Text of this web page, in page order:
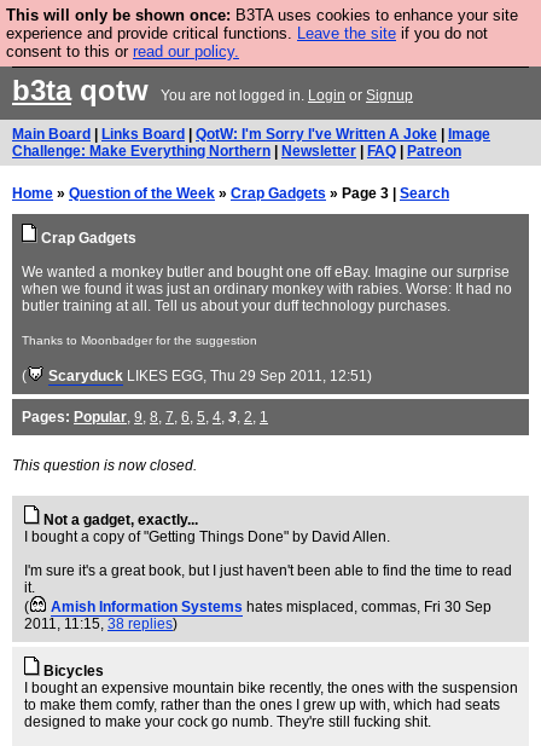
This will only be shown once: B3TA uses cookies to enhance your site
experience and provide critical functions. Leave the site if you do not
consent to this or read our policy.
Are you cold? You need a jumper. Now is the time to
buy one.
b3taqotw You are not logged in. Login or Signup
Main Board Links Board QotW: I'm Sorry I've Written A Joke
Image
Challenge: Make Everything Northern
Newsletter FAQ Patreon
Home » Question of the Week » Crap Gadgets » Page 3 | Search
Crap Gadgets
We wanted a monkey butler and bought one off eBay. Imagine our surprise
when we found it was just an ordinary monkey with rabies. Worse: It had no
butler training at all. Tell us about your duff technology purchases.
Thanks to Moonbadger for the suggestion
( Scaryduck LIKES EGG, Thu 29 Sep 2011, 12:51)
Pages: Popular, 9, 8, 7, 6, 5, 4, 3, 2, 1
This question is now closed.
Not a gadget, exactly...
I bought a copy of "Getting Things Done" by David Allen.
I'm sure it's a great book, but I just haven't been able to find the time to read
it.
(
Amish Information Systems hates misplaced, commas, Fri 30 Sep
2011, 11:15, 38 replies)
Bicycles
I bought an expensive mountain bike recently, the ones with the suspension
to make them comfy, rather than the ones I grew up with, which had seats
designed to make your cock go numb. They're still fucking shit.